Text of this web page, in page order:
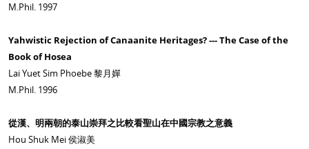
M.Phil. 1997
Yahwistic Rejection of Canaanite Heritages? --- The Case of the
Book of Hosea
Lai Yuet Sim Phoebe 黎月嬋
M.Phil. 1996
從漢、明兩朝的泰山崇拜之比較看聖山在中國宗教之意義
Hou Shuk Mei 侯淑美